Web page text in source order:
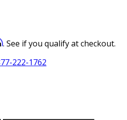
. See if you qualify at checkout.
222-1762